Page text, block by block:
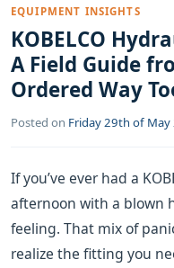
EQUIPMENT INSIGHTS
KOBELCO
A Field Guide
Ordered Way
Posted on Friday 29th of May
If you’ve ever had a
afternoon with a blown
feeling. That mix of
realize the fitting you